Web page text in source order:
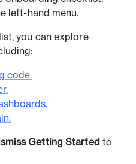
left-hand menu.
you can explore
code.
.
Getting Started to